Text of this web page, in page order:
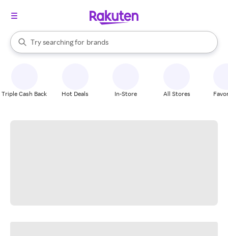
Search Rakuten
Try searching for
stores
brands
groceries
When autocomplete results are available, use the up and down
Triple Cash Back Hot Deals In-Store All Stores